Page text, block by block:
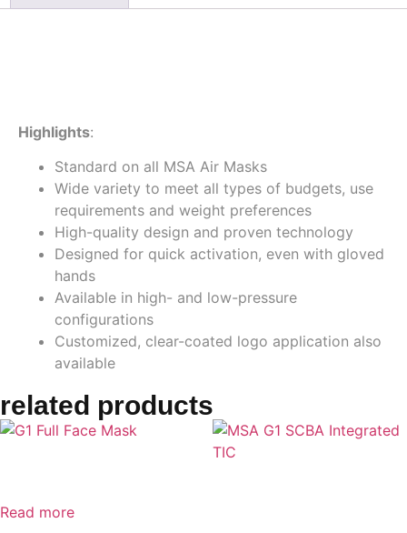
Highlights:
Standard on all MSA Air Masks
Wide variety to meet all types of budgets, use
requirements and weight preferences
High-quality design and proven technology
Designed for quick activation, even with gloved
hands
Available in high- and low-pressure
configurations
Customized, clear-coated logo application also
available
related products
Read more